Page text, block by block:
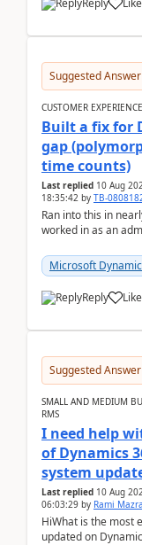
Reply Like
Suggested Answer
CUSTOMER
Built a fix for
gap
time counts)
Last replied 10 Aug
18:35:42 by TB-
Ran into this in
worked in as an
Microsoft
Reply Like
Suggested Answer
SMALL AND MEDIUM
RMS
I need help
of Dynamics
system
Last replied 10 Aug
06:03:29 by Rami
HiWhat is the most
updated on